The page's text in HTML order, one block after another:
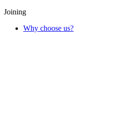
Joining
Why choose us?